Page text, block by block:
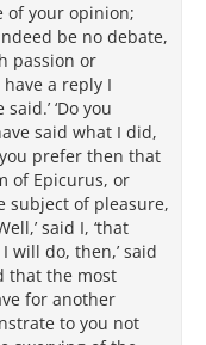
of your opinion;
be no debate,
passion or
a reply I
‘Do you
said what I did,
you prefer then that
of Epicurus, or
subject of pleasure,
said I, ‘that
will do, then,’ said
that the most
for another
to you not